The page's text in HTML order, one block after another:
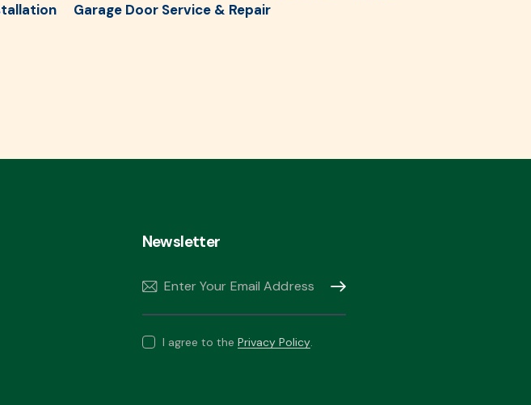
Garage Door Service & Repair
Newsletter
Subscribe
I agree to the Privacy Policy.